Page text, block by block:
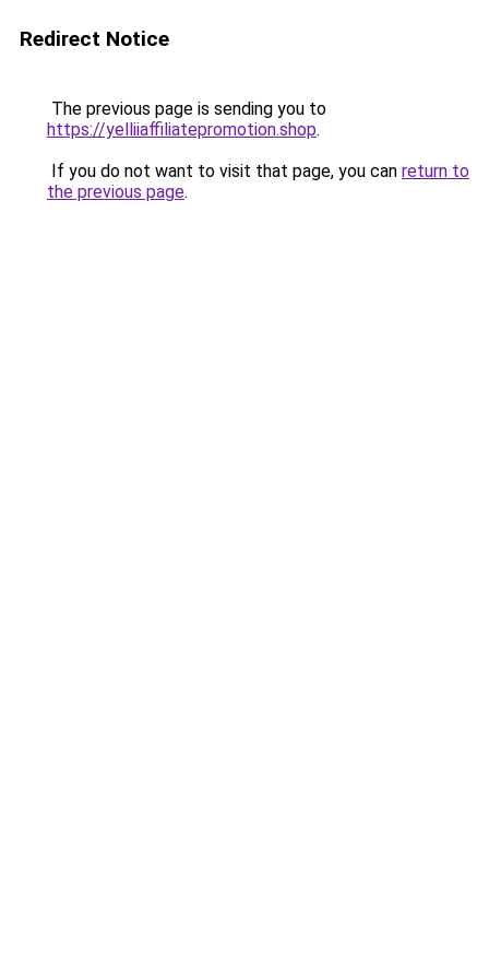
Redirect Notice
The previous page is sending you to
https://yelliiaffiliatepromotion.shop.
If you do not want to visit that page, you can return to
the previous page.